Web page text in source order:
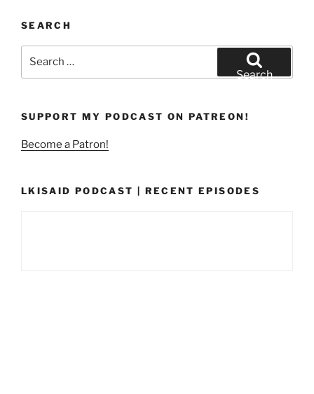
SEARCH
Search
SUPPORT MY PODCAST ON PATREON!
Become a Patron!
LKISAID PODCAST | RECENT EPISODES